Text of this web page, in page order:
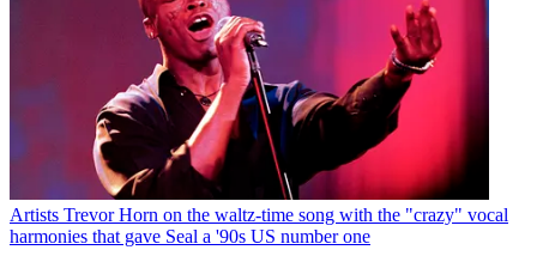
Artists Trevor Horn on the waltz-time song with the "crazy" vocal
harmonies that gave Seal a '90s US number one